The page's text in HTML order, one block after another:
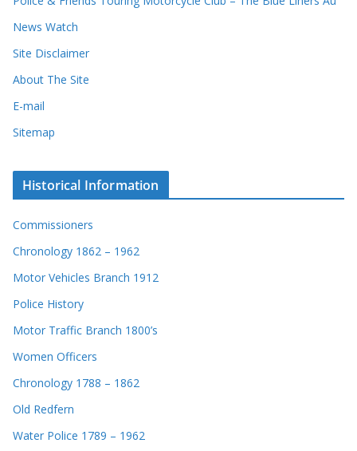
News Watch
Site Disclaimer
About The Site
E-mail
Sitemap
Historical Information
Commissioners
Chronology 1862 – 1962
Motor Vehicles Branch 1912
Police History
Motor Traffic Branch 1800’s
Women Officers
Chronology 1788 – 1862
Old Redfern
Water Police 1789 – 1962